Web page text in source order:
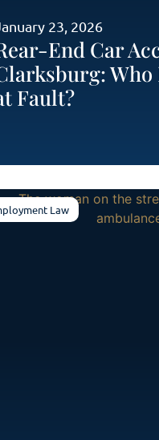
End Car
Who
Fault?
23, 2026
Law